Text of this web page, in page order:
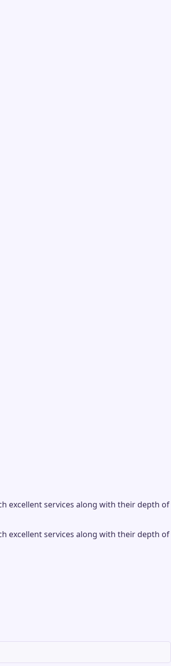
excellent services along with their depth of
excellent services along with their depth of